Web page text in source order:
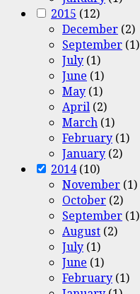
2015 (12)
December (2)
September (1)
July (1)
June (1)
May (1)
April (2)
March (1)
February (1)
January (2)
2014(10)
November (1)
October (2)
September (1)
August (2)
July (1)
June (1)
February (1)